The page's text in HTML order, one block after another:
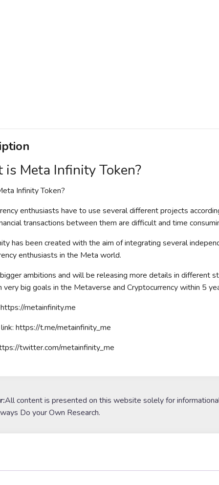
Meta Infinity Token?
Infinity Token?
enthusiasts have to use several different projects
transactions between them are difficult and time
has been created with the aim of integrating several
enthusiasts in the Meta world.
ambitions and will be releasing more details in different
very big goals in the Metaverse and Cryptocurrency within 5
metainfinity.me
https://t.me/metainfinity_me
twitter.com/metainfinity_me
All content is presented on this website solely for
Do your Own Research.